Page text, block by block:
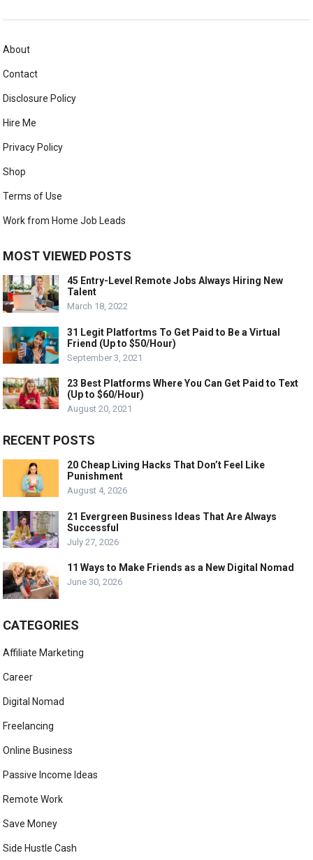
About
Contact
Disclosure Policy
Hire Me
Privacy Policy
Shop
Terms of Use
Work from Home Job Leads
MOST VIEWED POSTS
45 Entry-Level Remote Jobs Always Hiring New
Talent
March 18, 2022
31 Legit Platfortms To Get Paid to Be a Virtual
Friend (Up to $50/Hour)
September 3, 2021
23 Best Platforms Where You Can Get Paid to Text
(Up to $60/Hour)
August 20, 2021
RECENT POSTS
20 Cheap Living Hacks That Don’t Feel Like
Punishment
August 4, 2026
21 Evergreen Business Ideas That Are Always
Successful
July 27, 2026
11 Ways to Make Friends as a New Digital Nomad
June 30, 2026
CATEGORIES
Affiliate Marketing
Career
Digital Nomad
Freelancing
Online Business
Passive Income Ideas
Remote Work
Save Money
Side Hustle Cash